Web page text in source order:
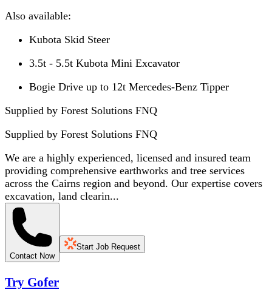
Also available:
Kubota Skid Steer
3.5t - 5.5t Kubota Mini Excavator
Bogie Drive up to 12t Mercedes-Benz Tipper
Supplied by Forest Solutions FNQ
Supplied by Forest Solutions FNQ
We are a highly experienced, licensed and insured team
providing comprehensive earthworks and tree services
across the Cairns region and beyond. Our expertise covers
excavation, land clearin...
Contact Now
Start Job Request
Try Gofer